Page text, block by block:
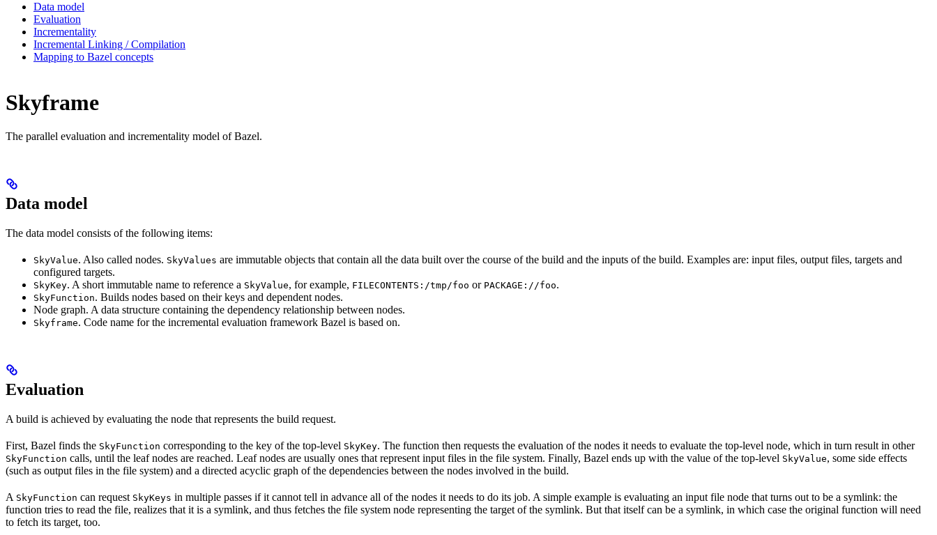
Data model
Evaluation
Incrementality
Incremental Linking / Compilation
Mapping to Bazel concepts
Skyframe
The parallel evaluation and incrementality model of Bazel.
Data model
The data model consists of the following items:
SkyValue. Also called nodes. SkyValues are immutable objects that contain all the data built over the course of the build and the inputs of the build. Examples are: input files, output files, targets and
configured targets.
SkyKey. A short immutable name to reference a SkyValue, for example, FILECONTENTS:/tmp/foo or PACKAGE://foo.
SkyFunction. Builds nodes based on their keys and dependent nodes.
Node graph. A data structure containing the dependency relationship between nodes.
Skyframe. Code name for the incremental evaluation framework Bazel is based on.
Evaluation
A build is achieved by evaluating the node that represents the build request.
First, Bazel finds the SkyFunction corresponding to the key of the top-level SkyKey. The function then requests the evaluation of the nodes it needs to evaluate the top-level node, which in turn result in other
SkyFunction calls, until the leaf nodes are reached. Leaf nodes are usually ones that represent input files in the file system. Finally, Bazel ends up with the value of the top-level SkyValue, some side effects
(such as output files in the file system) and a directed acyclic graph of the dependencies between the nodes involved in the build.
A SkyFunction can request SkyKeys in multiple passes if it cannot tell in advance all of the nodes it needs to do its job. A simple example is evaluating an input file node that turns out to be a symlink: the
function tries to read the file, realizes that it is a symlink, and thus fetches the file system node representing the target of the symlink. But that itself can be a symlink, in which case the original function will need
to fetch its target, too.